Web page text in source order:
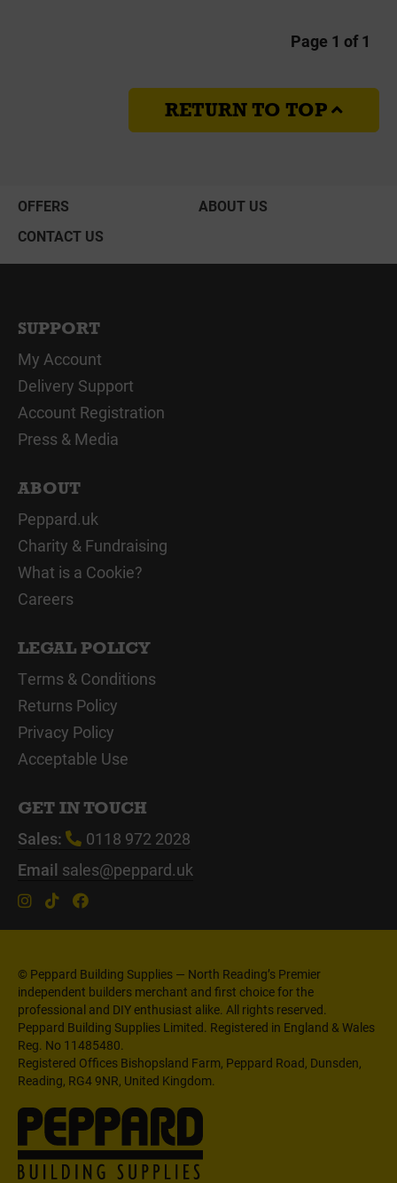
Page 1 of 1
RETURN TO TOP
OFFERS
ABOUT US
CONTACT US
SUPPORT
My Account
Delivery Support
Account Registration
Press & Media
ABOUT
Peppard.uk
Charity & Fundraising
What is a Cookie?
Careers
LEGAL POLICY
Terms & Conditions
Returns Policy
Privacy Policy
Acceptable Use
GET IN TOUCH
Sales:
0118 972 2028
Email sales@peppard.uk
© Peppard Building Supplies — North Reading’s Premier
independent builders merchant and first choice for the
professional and DIY enthusiast alike. All rights reserved.
Peppard Building Supplies Limited. Registered in England & Wales
Reg. No 11485480.
Registered Offices Bishopsland Farm, Peppard Road, Dunsden,
Reading, RG4 9NR, United Kingdom.